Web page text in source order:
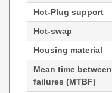
Hot-Plug support
Hot-swap
Housing material
Mean time between
failures (MTBF)